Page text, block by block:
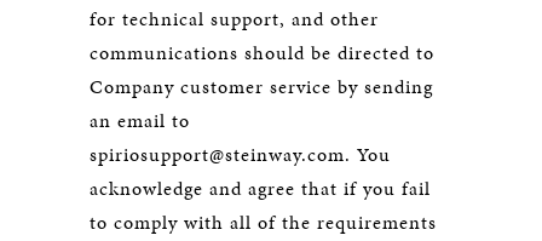
for technical support, and other
communications should be directed to
Company customer service by sending
an email to
spiriosupport@steinway.com. You
acknowledge and agree that if you fail
to comply with all of the requirements